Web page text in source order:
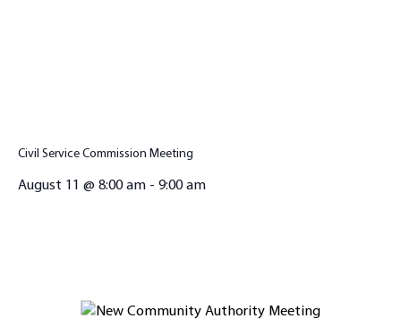
Civil Service Commission Meeting
August 11 @ 8:00 am - 9:00 am